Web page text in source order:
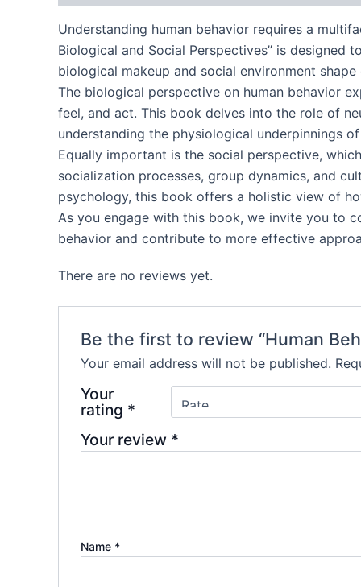
Understanding human behavior requires a
Biological and Social Perspectives” is
biological makeup and social environment
The biological perspective on human behavior
feel, and act. This book delves into the role of
understanding the physiological underpinnings
Equally important is the social perspective,
socialization processes, group dynamics, and
psychology, this book offers a holistic view of
As you engage with this book, we invite you to
behavior and contribute to more effective
There are no reviews yet.
Be the first to review “Human
Your email address will not be published.
Your
rating *
Your review *
Name *